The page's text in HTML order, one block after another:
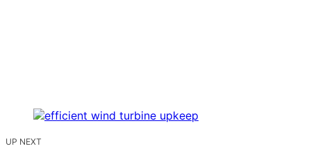
UP NEXT